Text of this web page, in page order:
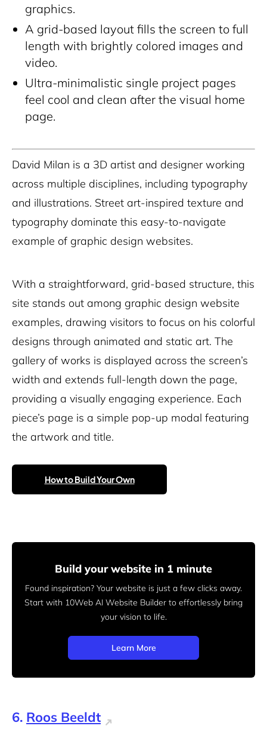
graphics.
A grid-based layout fills the screen to full
length with brightly colored images and
video.
Ultra-minimalistic single project pages
feel cool and clean after the visual home
page.
David Milan is a 3D artist and designer working
across multiple disciplines, including typography
and illustrations. Street art-inspired texture and
typography dominate this easy-to-navigate
example of graphic design websites.
With a straightforward, grid-based structure, this
site stands out among graphic design website
examples, drawing visitors to focus on his colorful
designs through animated and static art. The
gallery of works is displayed across the screen’s
width and extends full-length down the page,
providing a visually engaging experience. Each
piece’s page is a simple pop-up modal featuring
the artwork and title.
How to Build Your Own
Build your website in 1 minute
Found inspiration? Your website is just a few clicks away.
Start with 10Web AI Website Builder to effortlessly bring
your vision to life.
Learn More
6. Roos Beeldt